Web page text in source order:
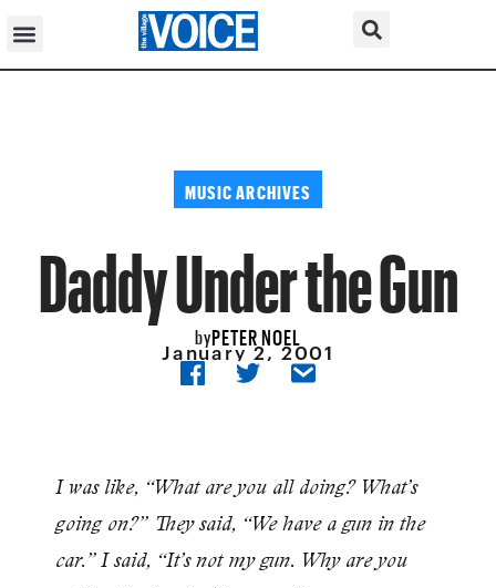
MUSIC ARCHIVES
Daddy Under the Gun
byPETER NOEL
January 2, 2001
I was like, “What are you all doing? What’s
going on?” They said, “We have a gun in the
car.” I said, “It’s not my gun. Why are you